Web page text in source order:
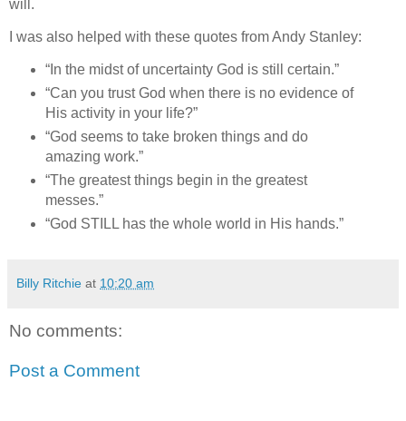
will.
I was also helped with these quotes from Andy Stanley:
“In the midst of uncertainty God is still certain.”
“Can you trust God when there is no evidence of
His activity in your life?”
“God seems to take broken things and do
amazing work.”
“The greatest things begin in the greatest
messes.”
“God STILL has the whole world in His hands.”
Billy Ritchie at 10:20 am
No comments:
Post a Comment